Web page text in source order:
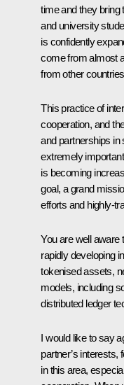
time and they bring
and university
is confidently
come from almost
from other
This practice of
cooperation, and
and partnerships in
extremely
is becoming
goal, a grand
efforts and highly-
You are well aware
rapidly developing
tokenised assets,
models, including
distributed ledger
I would like to say
partner’s interests,
in this area,